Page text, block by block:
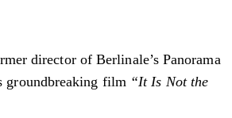
director of Berlinale’s Panorama
groundbreaking film “It Is Not the